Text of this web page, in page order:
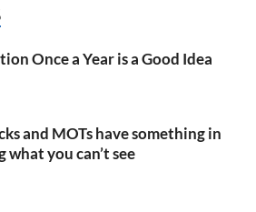
Once a Year is a Good Idea
and MOTs have something in
you can’t see